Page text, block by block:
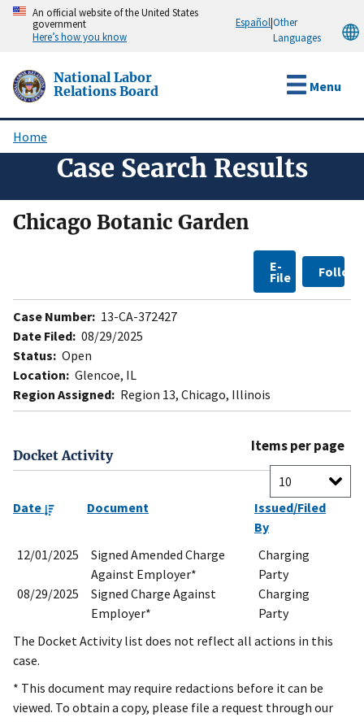
Skip
content
An official website of the United States
government
Here’s how you know
Español|Other
Languages
National Labor
Relations Board
Menu
Breadcrumb
Home
Case Search Results
Chicago Botanic Garden
E-
File Follow
Case Number: 13-CA-372427
Date Filed: 08/29/2025
Status: Open
Location: Glencoe, IL
Region Assigned: Region 13, Chicago, Illinois
Docket Activity
Items per page
Date Document
Issued/Filed
By
12/01/2025
Signed Amended Charge
Against Employer*
Charging
Party
08/29/2025
Signed Charge Against
Employer*
Charging
Party
The Docket Activity list does not reflect all actions in this
case.
* This document may require redactions before it can be
viewed. To obtain a copy, please file a request through our